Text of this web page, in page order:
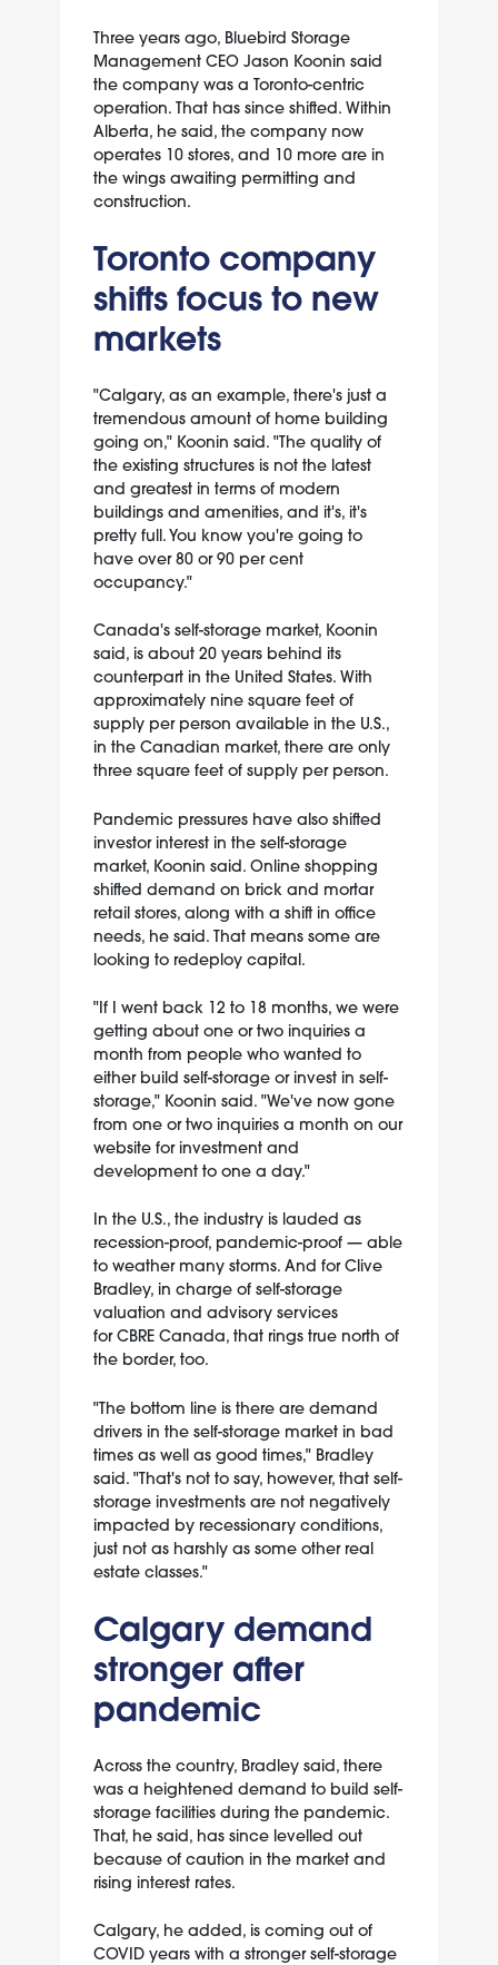
Three years ago, Bluebird Storage
Management CEO Jason Koonin said
the company was a Toronto-centric
operation. That has since shifted. Within
Alberta, he said, the company now
operates 10 stores, and 10 more are in
the wings awaiting permitting and
construction.
Toronto company
shifts focus to new
markets
"Calgary, as an example, there's just a
tremendous amount of home building
going on," Koonin said. "The quality of
the existing structures is not the latest
and greatest in terms of modern
buildings and amenities, and it's, it's
pretty full. You know you're going to
have over 80 or 90 per cent
occupancy."
Canada's self-storage market, Koonin
said, is about 20 years behind its
counterpart in the United States. With
approximately nine square feet of
supply per person available in the U.S.,
in the Canadian market, there are only
three square feet of supply per person.
Pandemic pressures have also shifted
investor interest in the self-storage
market, Koonin said. Online shopping
shifted demand on brick and mortar
retail stores, along with a shift in office
needs, he said. That means some are
looking to redeploy capital.
"If I went back 12 to 18 months, we were
getting about one or two inquiries a
month from people who wanted to
either build self-storage or invest in self-
storage," Koonin said. "We've now gone
from one or two inquiries a month on our
website for investment and
development to one a day."
In the U.S., the industry is lauded as
recession-proof, pandemic-proof — able
to weather many storms. And for Clive
Bradley, in charge of self-storage
valuation and advisory services
for CBRE Canada, that rings true north of
the border, too.
"The bottom line is there are demand
drivers in the self-storage market in bad
times as well as good times," Bradley
said. "That's not to say, however, that self-
storage investments are not negatively
impacted by recessionary conditions,
just not as harshly as some other real
estate classes."
Calgary demand
stronger after
pandemic
Across the country, Bradley said, there
was a heightened demand to build self-
storage facilities during the pandemic.
That, he said, has since levelled out
because of caution in the market and
rising interest rates.
Calgary, he added, is coming out of
COVID years with a stronger self-storage